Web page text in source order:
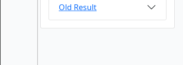
Old Result